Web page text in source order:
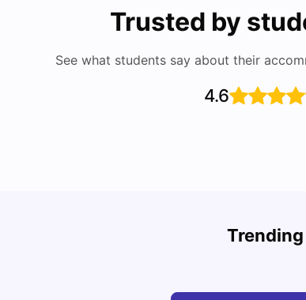
Trusted by
See what students say about their
4.6
Cost of Living in Leeds for